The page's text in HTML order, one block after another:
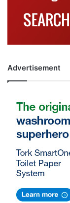
Advertisement